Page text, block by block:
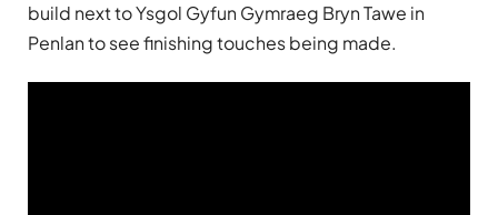
build next to Ysgol Gyfun Gymraeg Bryn Tawe in
Penlan to see finishing touches being made.